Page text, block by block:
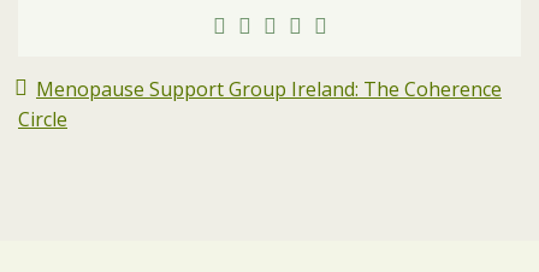
Menopause Support Group Ireland: The Coherence
Circle